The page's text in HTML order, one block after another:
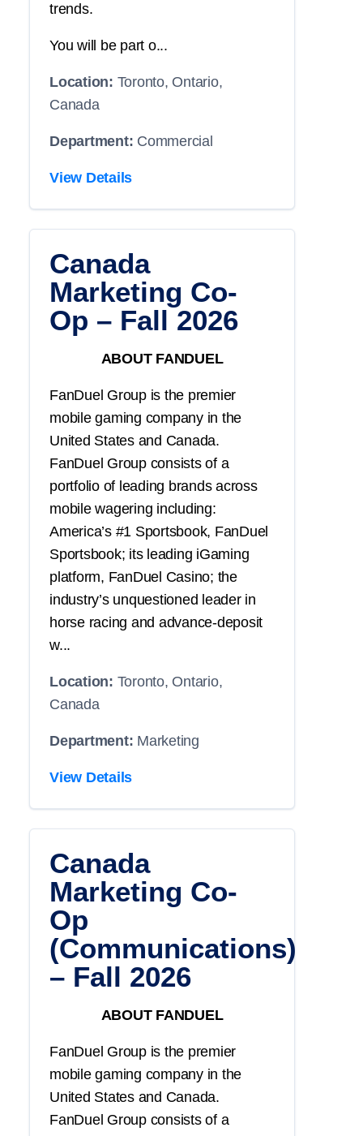
trends.
You will be part o...
Location: Toronto, Ontario,
Canada
Department: Commercial
View Details
Canada
Marketing Co-
Op – Fall 2026
ABOUT FANDUEL
FanDuel Group is the premier
mobile gaming company in the
United States and Canada.
FanDuel Group consists of a
portfolio of leading brands across
mobile wagering including:
America’s #1 Sportsbook, FanDuel
Sportsbook; its leading iGaming
platform, FanDuel Casino; the
industry’s unquestioned leader in
horse racing and advance-deposit
w...
Location: Toronto, Ontario,
Canada
Department: Marketing
View Details
Canada
Marketing Co-
Op
(Communications)
– Fall 2026
ABOUT FANDUEL
FanDuel Group is the premier
mobile gaming company in the
United States and Canada.
FanDuel Group consists of a